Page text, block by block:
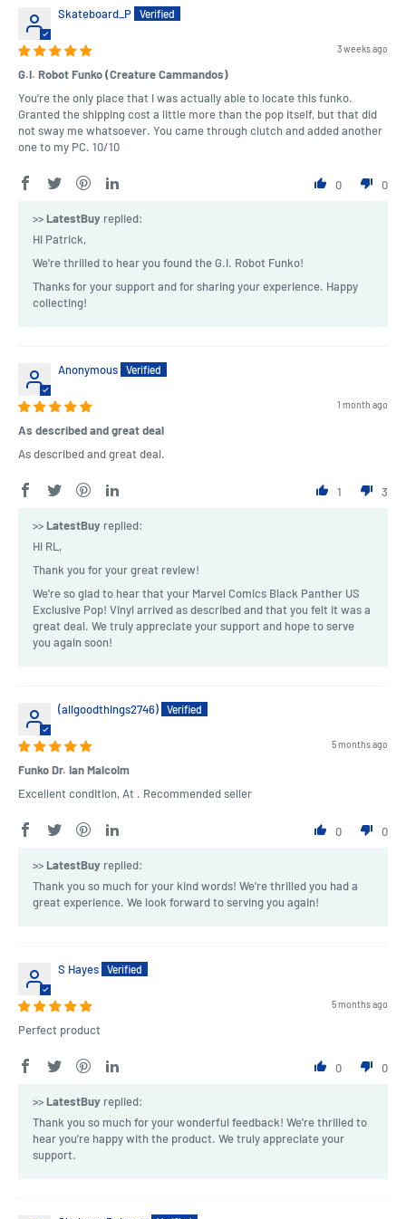
Skateboard_P
3 weeks ago
G.I. Robot Funko (Creature Cammandos)
You're the only place that I was actually able to locate this funko.
Granted the shipping cost a little more than the pop itself, but that did
not sway me whatsoever. You came through clutch and added another
one to my PC. 10/10
0 0
>>LatestBuy replied:
Hi Patrick,
We're thrilled to hear you found the G.I. Robot Funko!
Thanks for your support and for sharing your experience. Happy
collecting!
Anonymous
1 month ago
As described and great deal
As described and great deal.
1 3
>>LatestBuy replied:
Hi RL,
Thank you for your great review!
We're so glad to hear that your Marvel Comics Black Panther US
Exclusive Pop! Vinyl arrived as described and that you felt it was a
great deal. We truly appreciate your support and hope to serve
you again soon!
(allgoodthings2746)
5 months ago
Funko Dr. Ian Malcolm
Excellent condition, At . Recommended seller
0 0
>>LatestBuy replied:
Thank you so much for your kind words! We're thrilled you had a
great experience. We look forward to serving you again!
S Hayes
5 months ago
Perfect product
0 0
>>LatestBuy replied:
Thank you so much for your wonderful feedback! We're thrilled to
hear you’re happy with the product. We truly appreciate your
support.